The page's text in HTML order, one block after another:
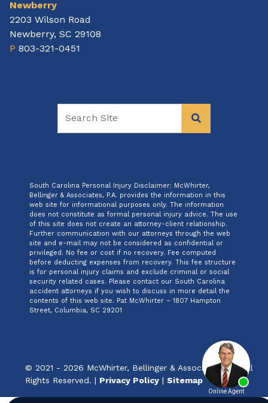
Newberry
2203 Wilson Road
Newberry, SC 29108
P 803-321-0451
South Carolina Personal Injury Disclaimer: McWhirter,
Bellinger & Associates, P.A. provides the information in this
web site for informational purposes only. The information
does not constitute as formal personal injury advice. The use
of this site does not create an attorney-client relationship.
Further communication with our attorneys through the web
site and e-mail may not be considered as confidential or
privileged. No fee or cost if no recovery. Fee computed
before deducting expenses from recovery. This fee structure
is for personal injury claims and exclude criminal or social
security related cases. Please contact our South Carolina
accident attorneys if you wish to discuss in more detail the
contents of this web site. Pat McWhirter – 1807 Hampton
Street, Columbia, SC 29201
© 2021 - 2026 McWhirter, Bellinger & Associates, P.A. All
Rights Reserved. | Privacy Policy | Sitemap